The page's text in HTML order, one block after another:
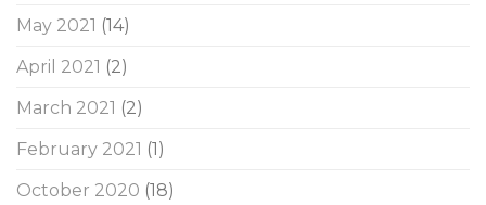
May 2021 (14)
April 2021 (2)
March 2021 (2)
February 2021 (1)
October 2020 (18)